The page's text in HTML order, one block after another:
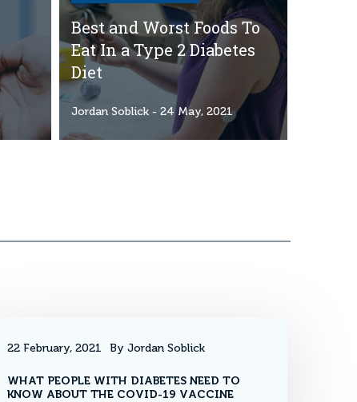
Best and Worst Foods To
Eat In a Type 2 Diabetes
Diet
Jordan Soblick - 24 May, 2021
22 February, 2021 By Jordan Soblick
WHAT PEOPLE WITH DIABETES NEED TO
KNOW ABOUT THE COVID-19 VACCINE